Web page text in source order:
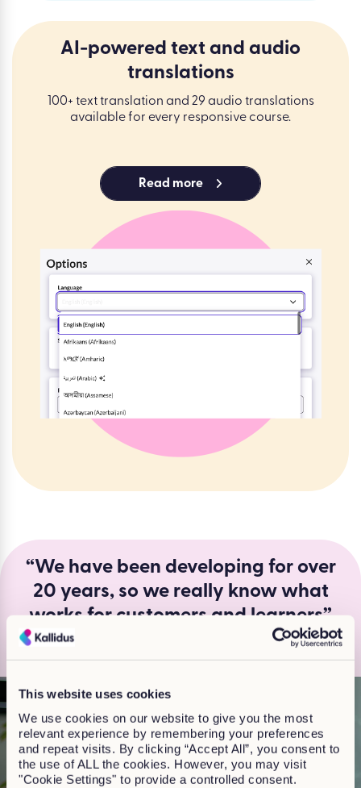
This website uses cookies
We use cookies on our website to give you the most
relevant experience by remembering your preferences
and repeat visits. By clicking “Accept All”, you consent to
the use of ALL the cookies. However, you may visit
"Cookie Settings" to provide a controlled consent.
AI-powered text and audio
translations
100+ text translation and 29 audio translations
available for every responsive course.
Read more
“We have been developing for over
20 years, so we really know what
works for customers and learners”
Jackie Finlay, Head of Off-the shelf learning